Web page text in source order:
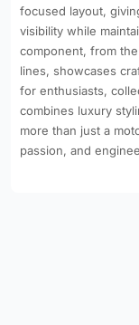
focused layout,
visibility while
component, from
lines, showcases
for enthusiasts,
combines luxury
more than just a
passion, and